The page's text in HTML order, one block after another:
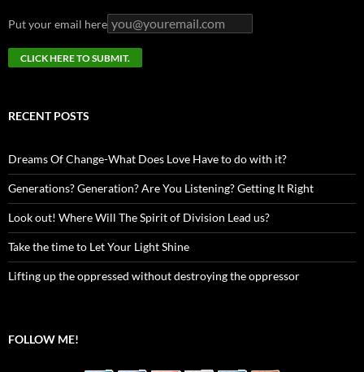
Put your email here
RECENT POSTS
Dreams Of Change-What Does Love Have to do with it?
Generations? Generation? Are You Listening? Getting It Right
Look out! Where Will The Spirit of Division Lead us?
Take the time to Let Your Light Shine
Lifting up the oppressed without destroying the oppressor
FOLLOW ME!